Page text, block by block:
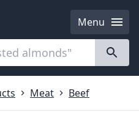
Menu
Meat Beef